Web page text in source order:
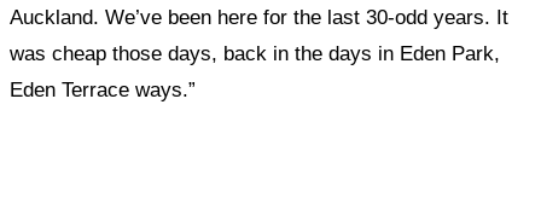
Auckland. We’ve been here for the last 30-odd years. It
was cheap those days, back in the days in Eden Park,
Eden Terrace ways.”